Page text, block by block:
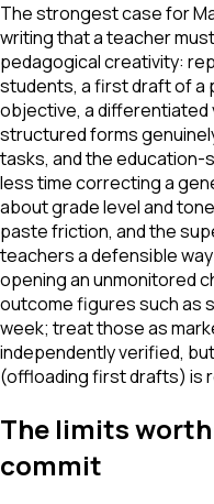
The strongest case for
writing that a teacher
pedagogical creativity:
students, a first draft of a
objective, a differentiated
structured forms
tasks, and the education-
less time correcting a
about grade level and
paste friction, and the
teachers a defensible
opening an unmonitored
outcome figures such as
week; treat those as
independently verified,
(offloading first drafts) is
The limits
commit